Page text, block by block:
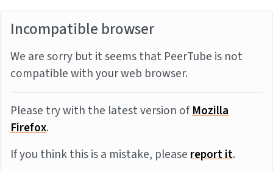
Incompatible browser
We are sorry but it seems that PeerTube is not
compatible with your web browser.
Please try with the latest version ofMozilla
Firefox.
If you think this is a mistake, pleasereport it.